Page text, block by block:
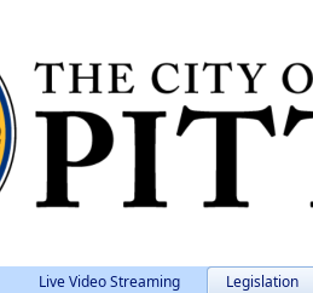
Live Video Streaming Legislation